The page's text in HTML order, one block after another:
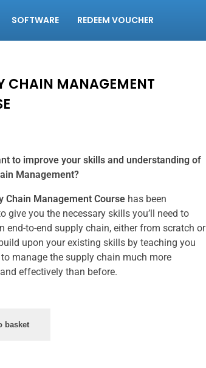
SOFTWARE REDEEM VOUCHER
CHAIN MANAGEMENT
to improve your skills and understanding of
Management?
Chain Management Course has been
give you the necessary skills you’ll need to
end-to-end supply chain, either from scratch or
upon your existing skills by teaching you
manage the supply chain much more
effectively than before.
basket